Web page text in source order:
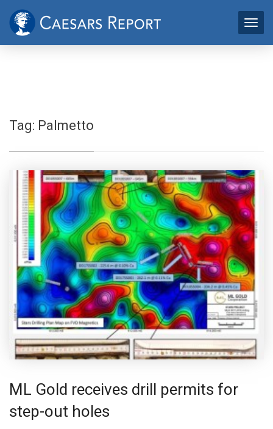
Tag: Palmetto
ML Gold receives drill permits for
step-out holes